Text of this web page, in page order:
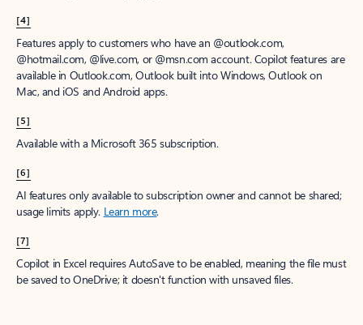
[4]
Features apply to customers who have an @outlook.com,
@hotmail.com, @live.com, or @msn.com account. Copilot features are
available in Outlook.com, Outlook built into Windows, Outlook on
Mac, and iOS and Android apps.
[5]
Available with a Microsoft 365 subscription.
[6]
AI features only available to subscription owner and cannot be shared;
usage limits apply. Learn more.
[7]
Copilot in Excel requires AutoSave to be enabled, meaning the file must
be saved to OneDrive; it doesn't function with unsaved files.